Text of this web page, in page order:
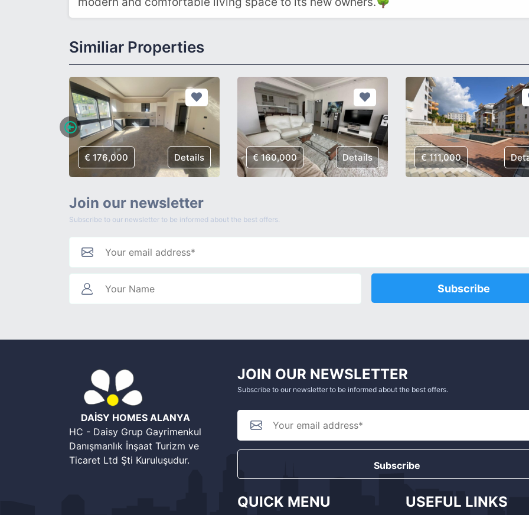
Similiar Properties
€ 176,000 Details € 160,000 Details € 111,000
Join our newsletter
Subscribe to our newsletter to be informed about the best offers.
Subscribe
DAİSY HOMES ALANYA
HC - Daisy Grup Gayrimenkul
Danışmanlık İnşaat Turizm ve
Ticaret Ltd Şti Kuruluşudur.
JOIN OUR NEWSLETTER
Subscribe to our newsletter to be informed about the best offers.
Subscribe
QUICK MENU USEFUL LINKS